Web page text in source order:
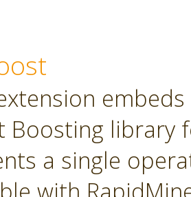
Boosting library
a single